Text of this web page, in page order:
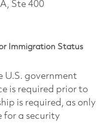
Ste 400
Immigration Status
government
is required prior to
is required, as only
for a security